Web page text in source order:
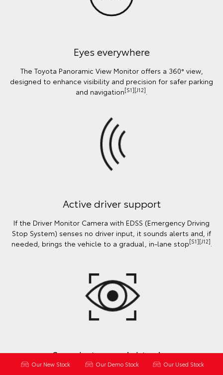
Our New Stock Our Demo Stock Our Used Stock
Eyes everywhere
The Toyota Panoramic View Monitor offers a 360° view,
designed to enhance visibility and precision for safer parking
and navigation[S1][J12].
Active driver support
If the Driver Monitor Camera with EDSS (Emergency Driving
Stop System) senses no driver input, it sounds alerts and, if
needed, brings the vehicle to a gradual, in-lane stop[S1][J12]
See what you might miss